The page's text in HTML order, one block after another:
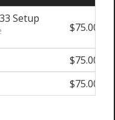
Setup
$75.00
$75.00
$75.00